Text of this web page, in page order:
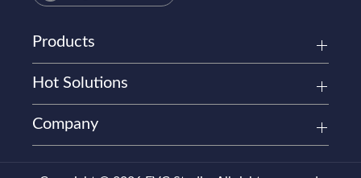
Products
Hot Solutions
Company